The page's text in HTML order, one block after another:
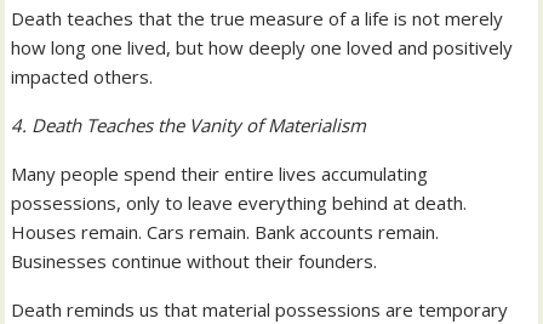
Death teaches that the true measure of a life is not merely
how long one lived, but how deeply one loved and positively
impacted others.
4. Death Teaches the Vanity of Materialism
Many people spend their entire lives accumulating
possessions, only to leave everything behind at death.
Houses remain. Cars remain. Bank accounts remain.
Businesses continue without their founders.
Death reminds us that material possessions are temporary